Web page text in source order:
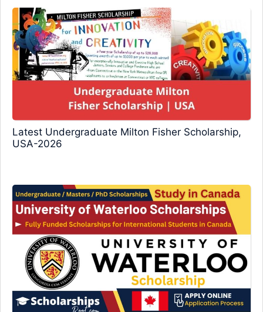
Latest Undergraduate Milton Fisher Scholarship,
USA-2026